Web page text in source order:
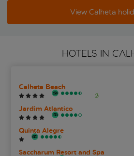
View Calheta
HOTELS IN
Calheta Beach
Jardim Atlantico
Quinta Alegre
Saccharum Resort and Spa